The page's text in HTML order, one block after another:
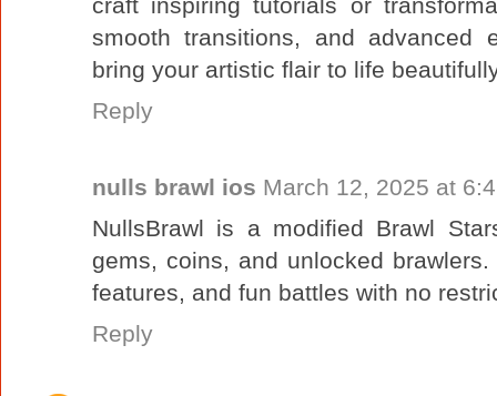
smooth transitions, and advanced
bring your artistic flair to life
Reply
nulls brawl ios March 12, 2025 at
NullsBrawl is a modified Brawl
gems, coins, and unlocked
features, and fun battles with no
Reply